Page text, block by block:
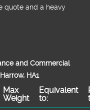
quote and a heavy
and Commercial
HA1
Max
Weight
Equivalent
to: